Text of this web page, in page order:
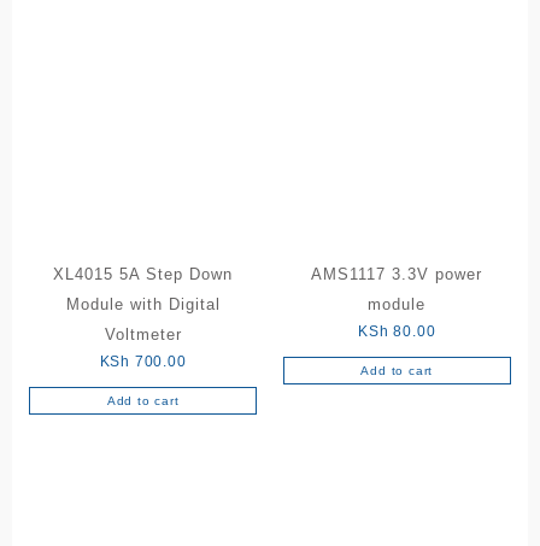
XL4015 5A Step Down
Module with Digital
Voltmeter
KSh 700.00
Add to cart
AMS1117 3.3V power
module
KSh 80.00
Add to cart